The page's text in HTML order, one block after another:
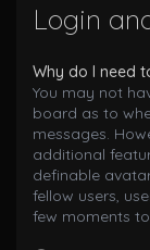
Login
Why do I need
You may not
board as to
messages.
additional
definable
fellow users,
few moments